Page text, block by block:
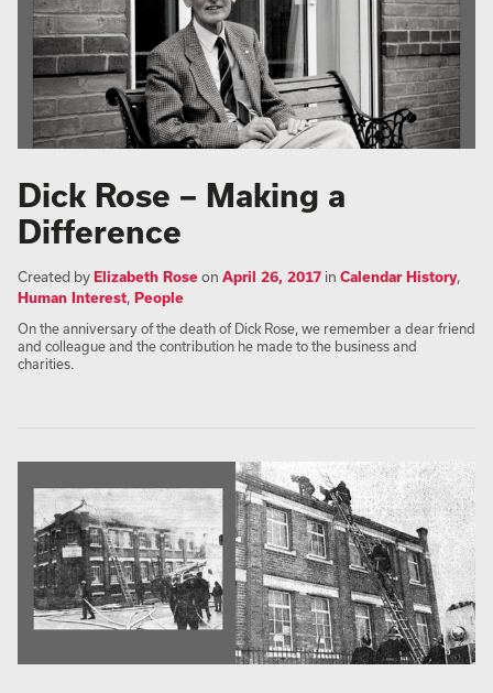
Dick Rose – Making a
Difference
Created byElizabeth Roseon April 26, 2017 in Calendar History,
Human Interest, People
On the anniversary of the death of Dick Rose, we remember a dear friend
and colleague and the contribution he made to the business and
charities.